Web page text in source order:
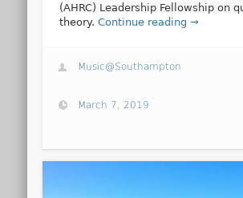
(AHRC) Leadership Fellowship on
theory.Continue reading →
Music@Southampton
March 7, 2019